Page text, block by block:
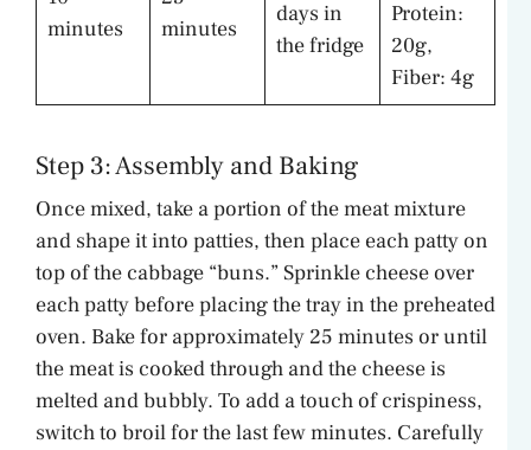
minutes
minutes
days in
the fridge
Protein:
20g,
Fiber: 4g
Step 3: Assembly and Baking
Once mixed, take a portion of the meat mixture
and shape it into patties, then place each patty on
top of the cabbage “buns.” Sprinkle cheese over
each patty before placing the tray in the preheated
oven. Bake for approximately 25 minutes or until
the meat is cooked through and the cheese is
melted and bubbly. To add a touch of crispiness,
switch to broil for the last few minutes. Carefully